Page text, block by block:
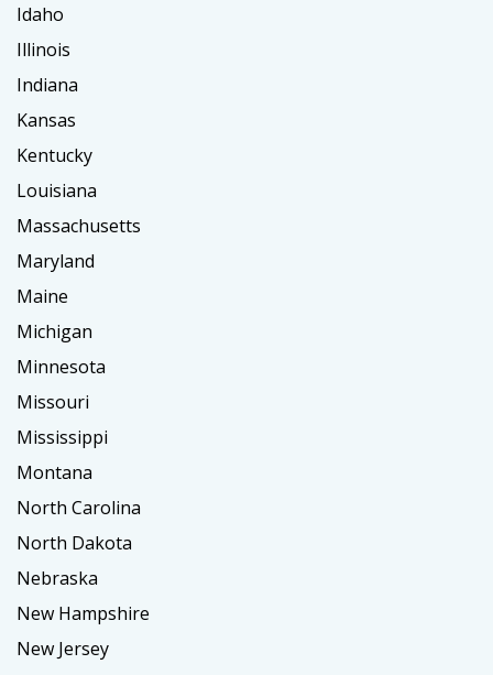
Idaho
Illinois
Indiana
Kansas
Kentucky
Louisiana
Massachusetts
Maryland
Maine
Michigan
Minnesota
Missouri
Mississippi
Montana
North Carolina
North Dakota
Nebraska
New Hampshire
New Jersey